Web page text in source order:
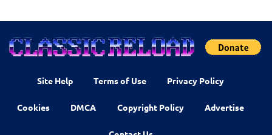
Site Help Terms of Use Privacy Policy
Cookies DMCA Copyright Policy Advertise